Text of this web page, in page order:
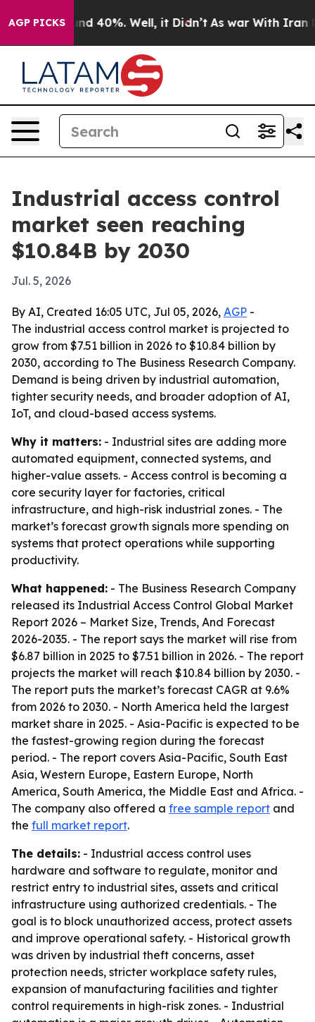
AGP PICKS
Around 40%. Well, it Didn’t As war With Iran
Industrial access control
market seen reaching
$10.84B by 2030
Jul. 5, 2026
By AI, Created 16:05 UTC, Jul 05, 2026, AGP -
The industrial access control market is projected to
grow from $7.51 billion in 2026 to $10.84 billion by
2030, according to The Business Research Company.
Demand is being driven by industrial automation,
tighter security needs, and broader adoption of AI,
IoT, and cloud-based access systems.
Why it matters: - Industrial sites are adding more
automated equipment, connected systems, and
higher-value assets. - Access control is becoming a
core security layer for factories, critical
infrastructure, and high-risk industrial zones. - The
market’s forecast growth signals more spending on
systems that protect operations while supporting
productivity.
What happened: - The Business Research Company
released its Industrial Access Control Global Market
Report 2026 – Market Size, Trends, And Forecast
2026-2035. - The report says the market will rise from
$6.87 billion in 2025 to $7.51 billion in 2026. - The report
projects the market will reach $10.84 billion by 2030. -
The report puts the market’s forecast CAGR at 9.6%
from 2026 to 2030. - North America held the largest
market share in 2025. - Asia-Pacific is expected to be
the fastest-growing region during the forecast
period. - The report covers Asia-Pacific, South East
Asia, Western Europe, Eastern Europe, North
America, South America, the Middle East and Africa. -
The company also offered a free sample report and
the full market report.
The details: - Industrial access control uses
hardware and software to regulate, monitor and
restrict entry to industrial sites, assets and critical
infrastructure using authorized credentials. - The
goal is to block unauthorized access, protect assets
and improve operational safety. - Historical growth
was driven by industrial theft concerns, asset
protection needs, stricter workplace safety rules,
expansion of manufacturing facilities and tighter
control requirements in high-risk zones. - Industrial